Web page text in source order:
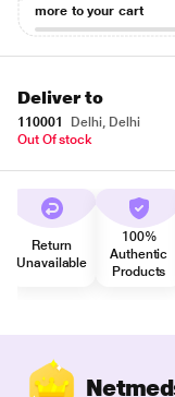
more to your cart
Deliver to
110001
Delhi, Delhi
Out Of stock
Return
Unavailable
100%
Authentic
Products